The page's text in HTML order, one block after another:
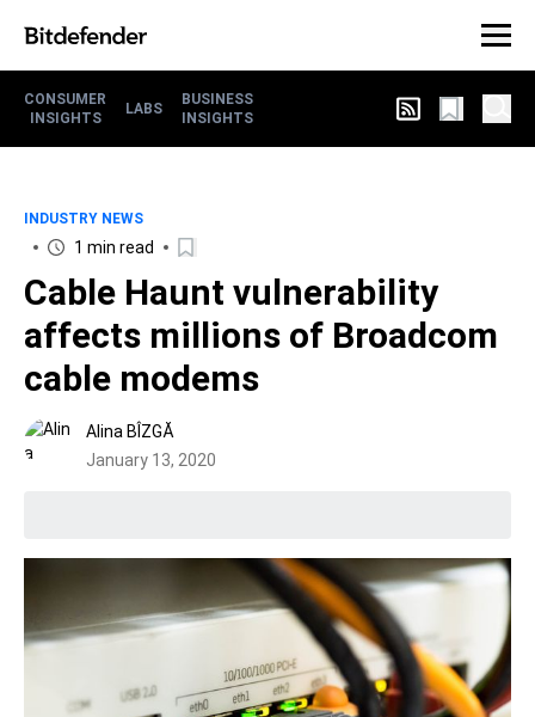
CONSUMER
INSIGHTS
LABS
BUSINESS
INSIGHTS
INDUSTRY NEWS
1 min read
Cable Haunt vulnerability
affects millions of Broadcom
cable modems
Alina BÎZGĂ
January 13, 2020